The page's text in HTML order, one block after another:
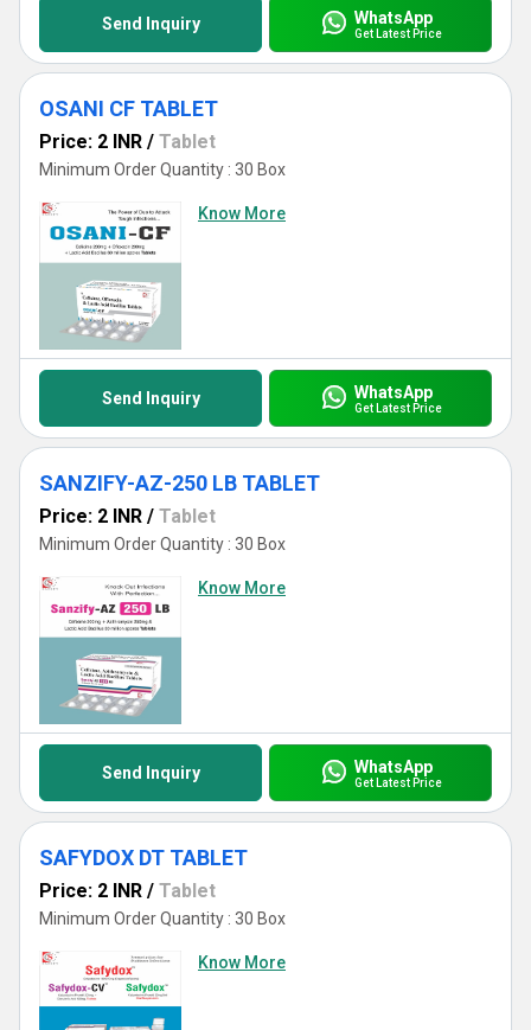
Send Inquiry WhatsApp
Get Latest Price
OSANI CF TABLET
Price: 2 INR / Tablet
Minimum Order Quantity : 30 Box
Know More
Send Inquiry WhatsApp
Get Latest Price
SANZIFY-AZ-250 LB TABLET
Price: 2 INR / Tablet
Minimum Order Quantity : 30 Box
Know More
Send Inquiry WhatsApp
Get Latest Price
SAFYDOX DT TABLET
Price: 2 INR / Tablet
Minimum Order Quantity : 30 Box
Know More